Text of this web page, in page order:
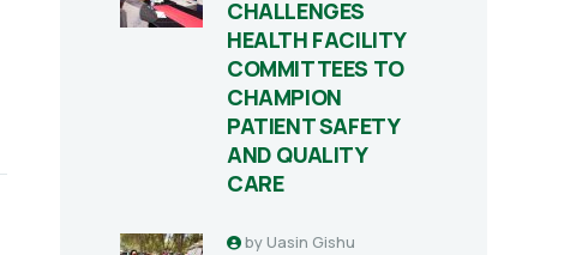
CHALLENGES
HEALTH FACILITY
COMMITTEES TO
CHAMPION
PATIENT SAFETY
AND QUALITY
CARE
by Uasin Gishu